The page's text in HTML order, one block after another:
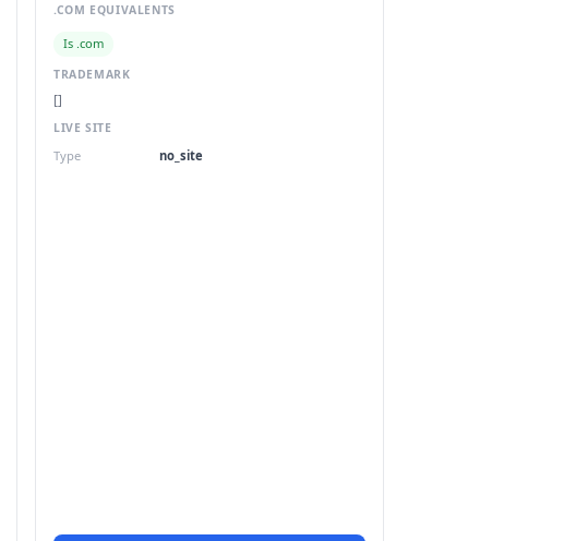
.COM EQUIVALENTS
Is .com
TRADEMARK
[]
LIVE SITE
Type no_site